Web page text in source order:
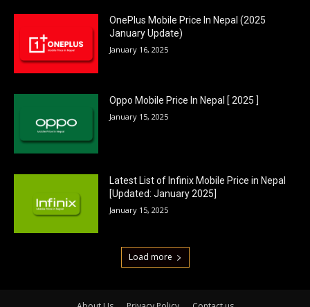
OnePlus Mobile Price In Nepal (2025
January Update)
January 16, 2025
Oppo Mobile Price In Nepal [ 2025 ]
January 15, 2025
Latest List of Infinix Mobile Price in Nepal
[Updated: January 2025]
January 15, 2025
Load more